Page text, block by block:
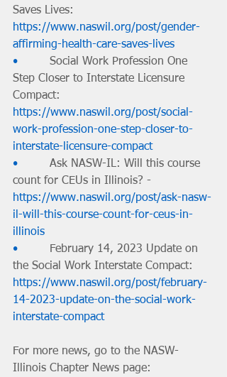
Saves Lives:
https://www.naswil.org/post/gender-
affirming-health-care-saves-lives
• Social Work Profession One
Step Closer to Interstate Licensure
Compact:
https://www.naswil.org/post/social-
work-profession-one-step-closer-to-
interstate-licensure-compact
• Ask NASW-IL: Will this course
count for CEUs in Illinois? -
https://www.naswil.org/post/ask-nasw-
il-will-this-course-count-for-ceus-in-
illinois
•
February 14, 2023 Update on
the Social Work Interstate Compact:
https://www.naswil.org/post/february-
14-2023-update-on-the-social-work-
interstate-compact
For more news, go to the NASW-
Illinois Chapter News page: